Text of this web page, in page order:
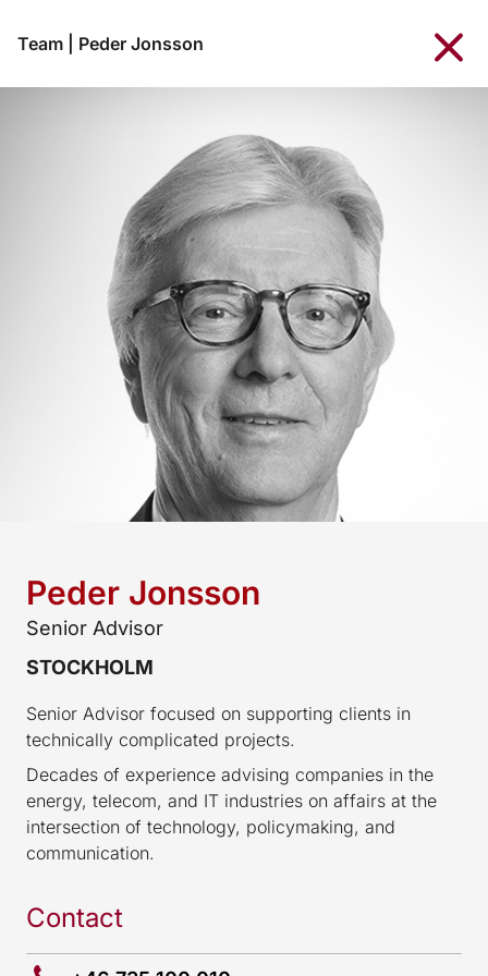
Team Peder Jonsson
Peder Jonsson
Senior Advisor
STOCKHOLM
Senior Advisor focused on supporting clients in
technically complicated projects.
Decades of experience advising companies in the
energy, telecom, and IT industries on affairs at the
intersection of technology, policymaking, and
communication.
Contact